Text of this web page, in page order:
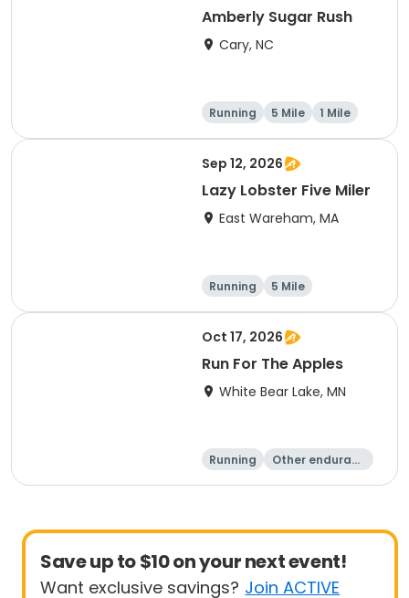
Amberly Sugar Rush
Cary, NC
Running 5 Mile 1 Mile
Sep 12, 2026
Lazy Lobster Five Miler
East Wareham, MA
Running 5 Mile
Oct 17, 2026
Run For The Apples
White Bear Lake, MN
Running
Other enduranc
5 Mile
Save up to $10 on your next event!
Want exclusive savings? Join ACTIVE